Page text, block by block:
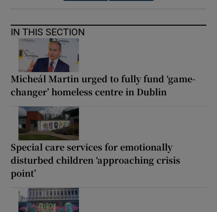
IN THIS SECTION
Micheál Martin urged to fully fund ‘game-
changer’ homeless centre in Dublin
Special care services for emotionally
disturbed children ‘approaching crisis
point’